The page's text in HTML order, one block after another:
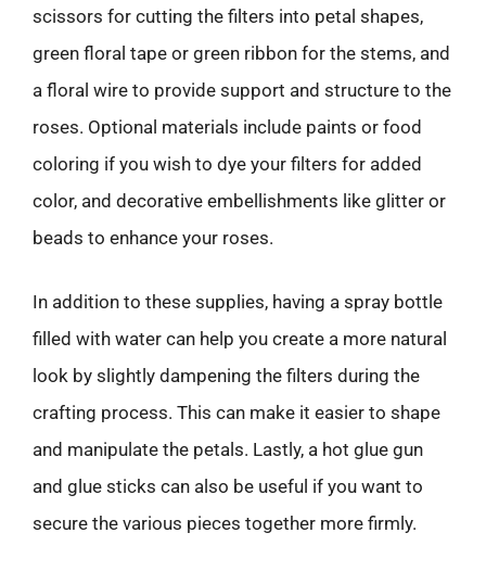
scissors for cutting the filters into petal shapes,
green floral tape or green ribbon for the stems, and
a floral wire to provide support and structure to the
roses. Optional materials include paints or food
coloring if you wish to dye your filters for added
color, and decorative embellishments like glitter or
beads to enhance your roses.
In addition to these supplies, having a spray bottle
filled with water can help you create a more natural
look by slightly dampening the filters during the
crafting process. This can make it easier to shape
and manipulate the petals. Lastly, a hot glue gun
and glue sticks can also be useful if you want to
secure the various pieces together more firmly.